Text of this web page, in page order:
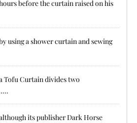
before the curtain raised on his
using a shower curtain and sewing
Tofu Curtain divides two
its publisher Dark Horse